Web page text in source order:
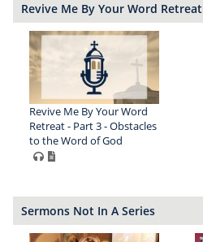
Revive Me By Your Word Retreat
Revive Me By Your Word
Retreat - Part 3 - Obstacles
to the Word of God
Sermons Not In A Series